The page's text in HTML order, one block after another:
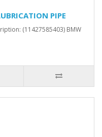
PIPE
(11427585403) BMW